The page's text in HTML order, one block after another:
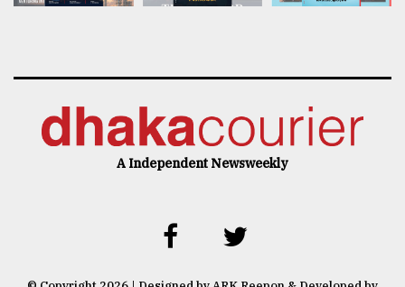
A Independent Newsweekly